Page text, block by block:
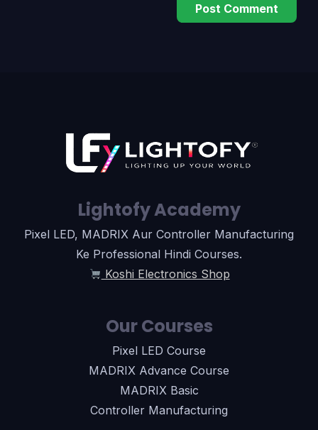
Lightofy Academy
Pixel LED, MADRIX Aur Controller Manufacturing
Ke Professional Hindi Courses.
Koshi Electronics Shop
Our Courses
Pixel LED Course
MADRIX Advance Course
MADRIX Basic
Controller Manufacturing